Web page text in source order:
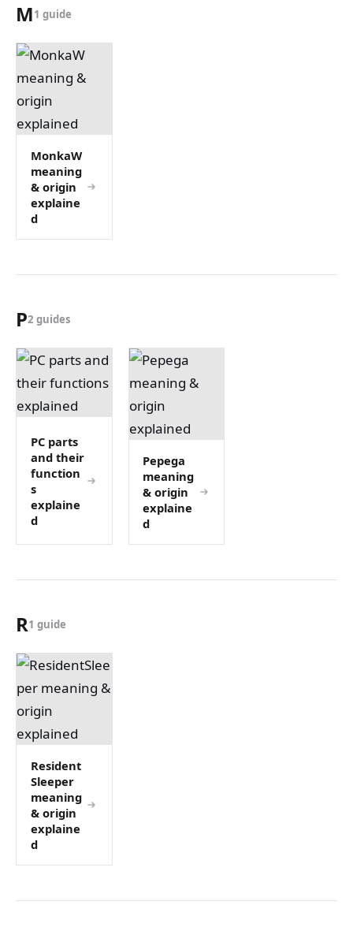
M1 guide
MonkaW
meaning
& origin
explaine
d
P2 guides
PC parts
and their
function
s
explaine
d
Pepega
meaning
& origin
explaine
d
R1 guide
Resident
Sleeper
meaning
& origin
explaine
d